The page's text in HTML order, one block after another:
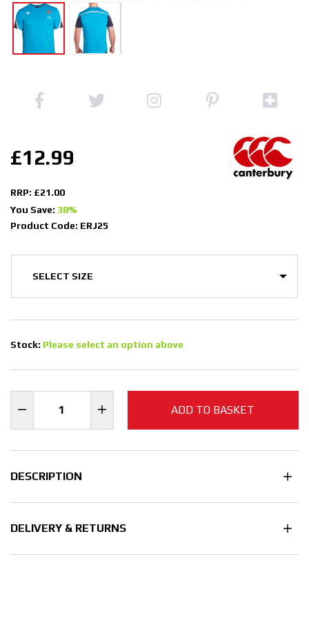
£12.99
RRP: £21.00
You Save: 38%
Product Code: ERJ25
Stock: Please select an option above
ADD TO BASKET
DESCRIPTION
DELIVERY & RETURNS